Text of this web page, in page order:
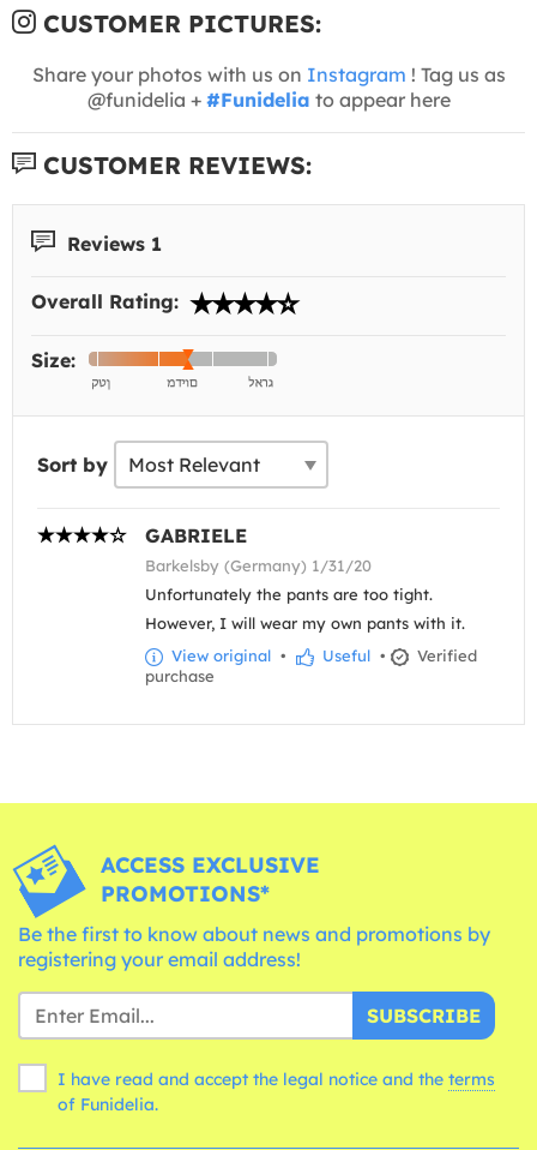
CUSTOMER PICTURES:
Share your photos with us on Instagram ! Tag us as
@funidelia + #Funidelia to appear here
CUSTOMER REVIEWS:
Reviews 1
Overall Rating:
Size:
Sort by
GABRIELE
Barkelsby (Germany) 1/31/20
Unfortunately the pants are too tight.
However, I will wear my own pants with it.
View original • Useful •
Verified
purchase
ACCESS EXCLUSIVE
PROMOTIONS*
Be the first to know about news and promotions by
registering your email address!
SUBSCRIBE
I have read and accept the legal notice and the terms
of Funidelia.